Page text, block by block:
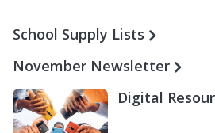
School Supply Lists
November Newsletter
Digital